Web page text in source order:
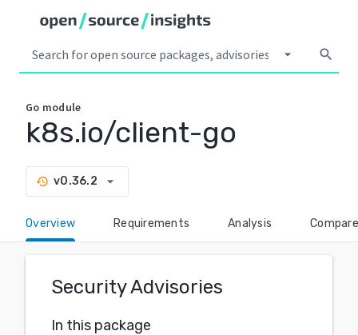
arrow_drop_down search
Go module
k8s.io/client-go
history v0.36.2 arrow_drop_down
Overview Requirements Analysis Compare
Security Advisories
In this package